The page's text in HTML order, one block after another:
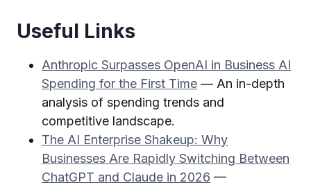
Useful Links
Anthropic Surpasses OpenAI in Business AI
Spending for the First Time — An in-depth
analysis of spending trends and
competitive landscape.
The AI Enterprise Shakeup: Why
Businesses Are Rapidly Switching Between
ChatGPT and Claude in 2026 —